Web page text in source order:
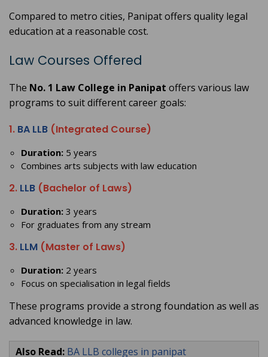
Compared to metro cities, Panipat offers quality legal
education at a reasonable cost.
Law Courses Offered
The No. 1 Law College in Panipat offers various law
programs to suit different career goals:
1. BA LLB (Integrated Course)
Duration: 5 years
Combines arts subjects with law education
2. LLB (Bachelor of Laws)
Duration: 3 years
For graduates from any stream
3. LLM (Master of Laws)
Duration: 2 years
Focus on specialisation in legal fields
These programs provide a strong foundation as well as
advanced knowledge in law.
Also Read: BA LLB colleges in panipat